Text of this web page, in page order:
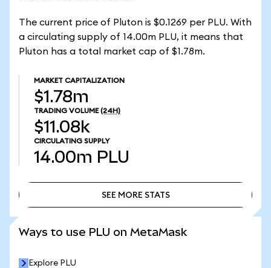
The current price of Pluton is $0.1269 per PLU. With
a circulating supply of 14.00m PLU, it means that
Pluton has a total market cap of $1.78m.
MARKET CAPITALIZATION
$1.78m
TRADING VOLUME (24H)
$11.08k
CIRCULATING SUPPLY
14.00m PLU
SEE MORE STATS
Ways to use PLU on MetaMask
Explore PLU